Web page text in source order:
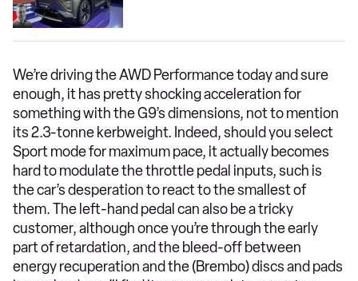
We’re driving the AWD Performance today and sure
enough, it has pretty shocking acceleration for
something with the G9’s dimensions, not to mention
its 2.3-tonne kerbweight. Indeed, should you select
Sport mode for maximum pace, it actually becomes
hard to modulate the throttle pedal inputs, such is
the car’s desperation to react to the smallest of
them. The left-hand pedal can also be a tricky
customer, although once you’re through the early
part of retardation, and the bleed-off between
energy recuperation and the (Brembo) discs and pads